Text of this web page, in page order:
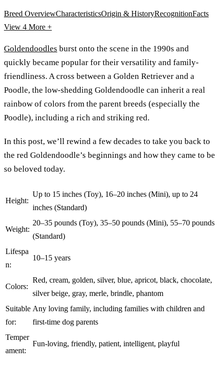
Breed OverviewCharacteristicsOrigin & HistoryRecognitionFacts
View 4 More +
Goldendoodles burst onto the scene in the 1990s and
quickly became popular for their versatility and family-
friendliness. A cross between a Golden Retriever and a
Poodle, the low-shedding Goldendoodle can inherit a real
rainbow of colors from the parent breeds (especially the
Poodle), including a rich and striking red.
In this post, we’ll rewind a few decades to take you back to
the red Goldendoodle’s beginnings and how they came to be
so beloved today.
Height:
Up to 15 inches (Toy), 16–20 inches (Mini), up to 24
inches (Standard)
Weight:
20–35 pounds (Toy), 35–50 pounds (Mini), 55–70 pounds
(Standard)
Lifespa
n:
10–15 years
Colors:
Red, cream, golden, silver, blue, apricot, black, chocolate,
silver beige, gray, merle, brindle, phantom
Suitable
for:
Any loving family, including families with children and
first-time dog parents
Temper
ament:
Fun-loving, friendly, patient, intelligent, playful